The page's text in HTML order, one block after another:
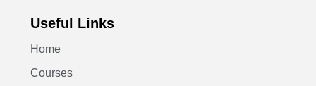
Useful Links
Home
Courses